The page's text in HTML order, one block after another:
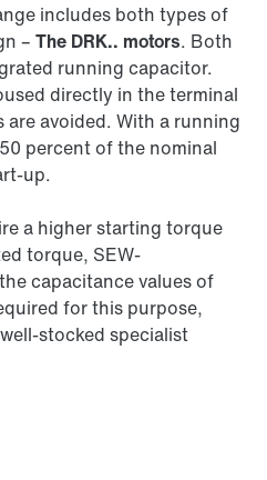
includes both types of
– The DRK.. motors. Both
running capacitor.
directly in the terminal
avoided. With a running
percent of the nominal
up.
a higher starting torque
torque, SEW-
capacitance values of
for this purpose,
stocked specialist